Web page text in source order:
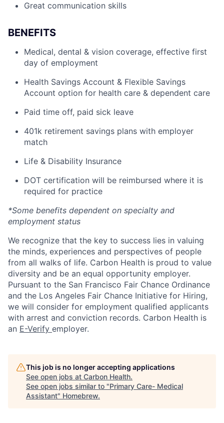
Great communication skills
BENEFITS
Medical, dental & vision coverage, effective first
day of employment
Health Savings Account & Flexible Savings
Account option for health care & dependent care
Paid time off, paid sick leave
401k retirement savings plans with employer
match
Life & Disability Insurance
DOT certification will be reimbursed where it is
required for practice
*Some benefits dependent on specialty and
employment status
We recognize that the key to success lies in valuing
the minds, experiences and perspectives of people
from all walks of life. Carbon Health is proud to value
diversity and be an equal opportunity employer.
Pursuant to the San Francisco Fair Chance Ordinance
and the Los Angeles Fair Chance Initiative for Hiring,
we will consider for employment qualified applicants
with arrest and conviction records. Carbon Health is
an E-Verify employer.
This job is no longer accepting applications
See open jobs at Carbon Health.
See open jobs similar to "Primary Care- Medical
Assistant" Homebrew.